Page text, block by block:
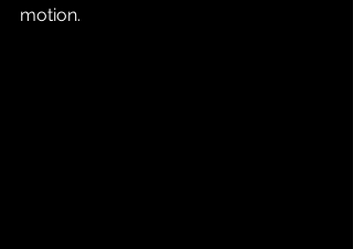
motion.